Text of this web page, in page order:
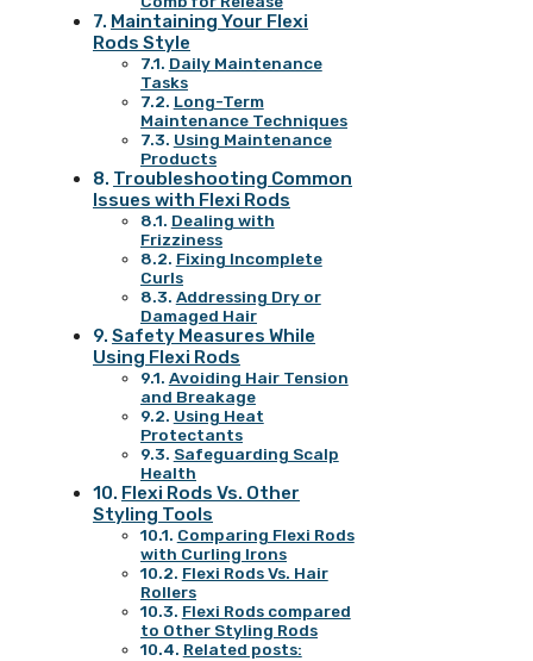
Maintaining Your Flexi
Rods Style
Daily Maintenance
Tasks
Long-Term
Maintenance Techniques
Using Maintenance
Products
Troubleshooting Common
Issues with Flexi Rods
Dealing with
Frizziness
Fixing Incomplete
Curls
Addressing Dry or
Damaged Hair
Safety Measures While
Using Flexi Rods
Avoiding Hair Tension
and Breakage
Using Heat
Protectants
Safeguarding Scalp
Health
Flexi Rods Vs. Other
Styling Tools
Comparing Flexi Rods
with Curling Irons
Flexi Rods Vs. Hair
Rollers
Flexi Rods compared
to Other Styling Rods
Related posts: